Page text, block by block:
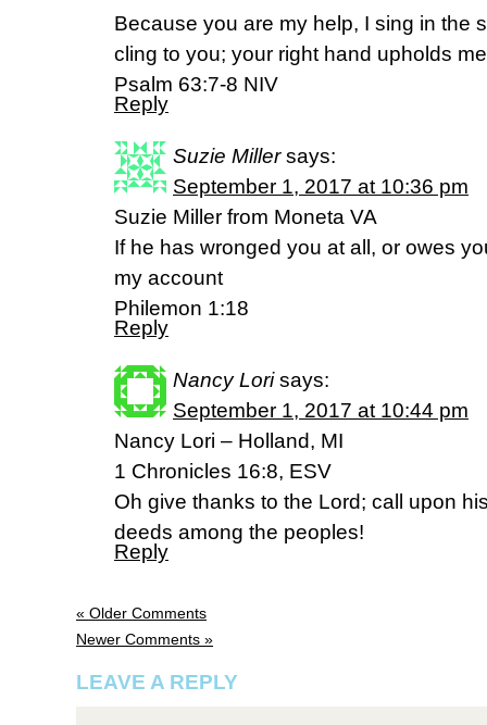
Because you are my help, I sing in the
cling to you; your right hand upholds
Psalm 63:7-8 NIV
Reply
Suzie Miller says:
September 1, 2017 at 10:36 pm
Suzie Miller from Moneta VA
If he has wronged you at all, or owes
my account
Philemon 1:18
Reply
Nancy Lori says:
September 1, 2017 at 10:44 pm
Nancy Lori – Holland, MI
1 Chronicles 16:8, ESV
Oh give thanks to the Lord; call upon
deeds among the peoples!
Reply
« Older Comments
Newer Comments »
LEAVE A REPLY